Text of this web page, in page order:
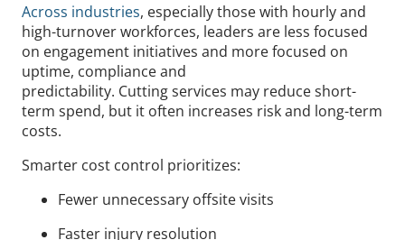
Across industries, especially those with hourly and
high-turnover workforces, leaders are less focused
on engagement initiatives and more focused on
uptime, compliance and
predictability. Cutting services may reduce short-
term spend, but it often increases risk and long-term
costs.
Smarter cost control prioritizes:
Fewer unnecessary offsite visits
Faster injury resolution